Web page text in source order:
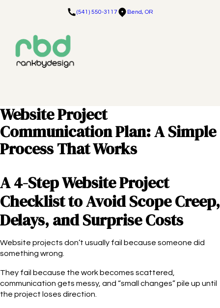
(541) 550-3117 Bend, OR
Website Project
Communication Plan: A Simple
Process That Works
A 4-Step Website Project
Checklist to Avoid Scope Creep,
Delays, and Surprise Costs
Website projects don’t usually fail because someone did
something wrong.
They fail because the work becomes scattered,
communication gets messy, and “small changes” pile up until
the project loses direction.